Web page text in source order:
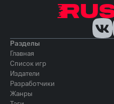
Разделы
Главная
Список игр
Издатели
Разработчики
Жанры